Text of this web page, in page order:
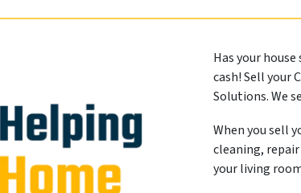
Has your
cash! Sell your
Solutions. We
When you sell
cleaning,
your living